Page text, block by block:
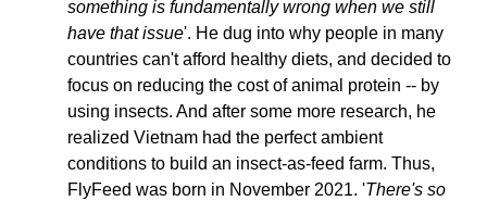
something is fundamentally wrong when we still
have that issue'. He dug into why people in many
countries can't afford healthy diets, and decided to
focus on reducing the cost of animal protein -- by
using insects. And after some more research, he
realized Vietnam had the perfect ambient
conditions to build an insect-as-feed farm. Thus,
FlyFeed was born in November 2021. 'There's so